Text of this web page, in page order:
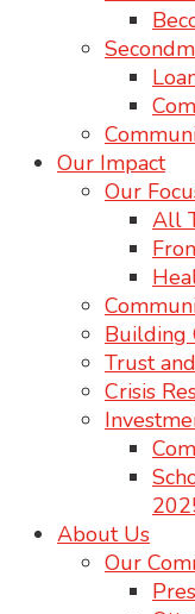
Our Impact
Our
All
Building
Trust
Crisis
About Us
Our